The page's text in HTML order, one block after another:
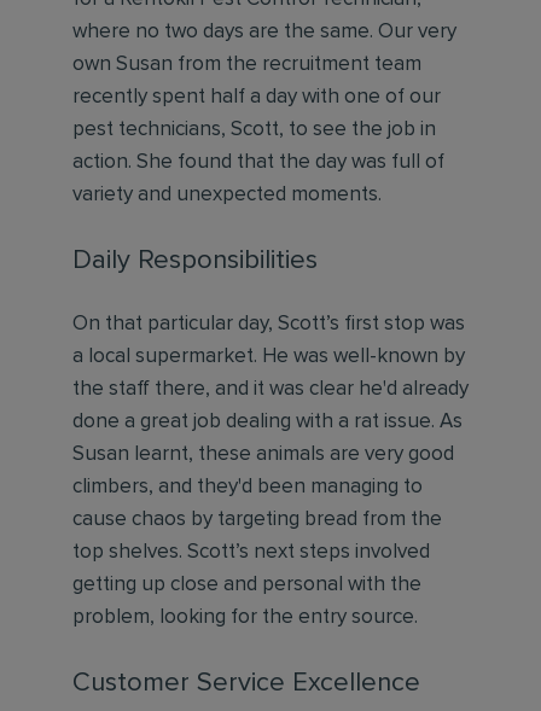
where no two days are the same. Our very
own Susan from the recruitment team
recently spent half a day with one of our
pest technicians, Scott, to see the job in
action. She found that the day was full of
variety and unexpected moments.
Daily Responsibilities
On that particular day, Scott’s first stop was
a local supermarket. He was well-known by
the staff there, and it was clear he'd already
done a great job dealing with a rat issue. As
Susan learnt, these animals are very good
climbers, and they'd been managing to
cause chaos by targeting bread from the
top shelves. Scott’s next steps involved
getting up close and personal with the
problem, looking for the entry source.
Customer Service Excellence